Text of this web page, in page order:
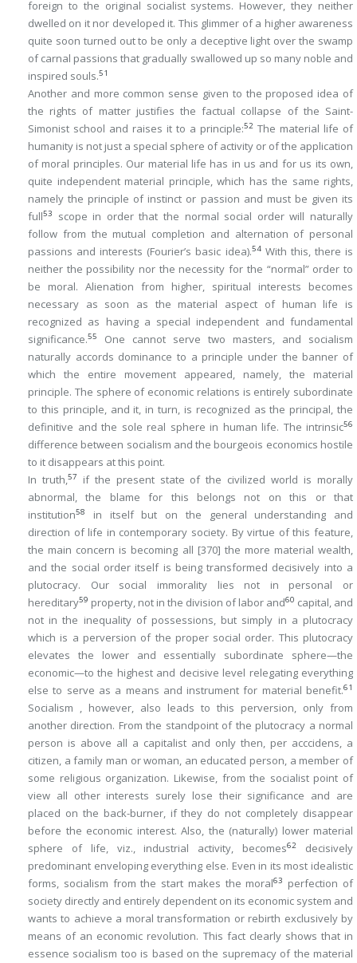
foreign to the original socialist systems. However, they neither
dwelled on it nor developed it. This glimmer of a higher awareness
quite soon turned out to be only a deceptive light over the swamp
of carnal passions that gradually swallowed up so many noble and
inspired souls.51
Another and more common sense given to the proposed idea of
the rights of matter justifies the factual collapse of the Saint-
Simonist school and raises it to a principle:52 The material life of
humanity is not just a special sphere of activity or of the application
of moral principles. Our material life has in us and for us its own,
quite independent material principle, which has the same rights,
namely the principle of instinct or passion and must be given its
full53
scope in order that the normal social order will naturally
follow from the mutual completion and alternation of personal
passions and interests (Fourier’s basic idea).54With this, there is
neither the possibility nor the necessity for the “normal” order to
be moral. Alienation from higher, spiritual interests becomes
necessary as soon as the material aspect of human life is
recognized as having a special independent and fundamental
significance.55
One cannot serve two masters, and socialism
naturally accords dominance to a principle under the banner of
which the entire movement appeared, namely, the material
principle. The sphere of economic relations is entirely subordinate
to this principle, and it, in turn, is recognized as the principal, the
definitive and the sole real sphere in human life. The intrinsic56
difference between socialism and the bourgeois economics hostile
to it disappears at this point.
In truth,57
if the present state of the civilized world is morally
abnormal, the blame for this belongs not on this or that
institution58
in itself but on the general understanding and
direction of life in contemporary society. By virtue of this feature,
the main concern is becoming all [370] the more material wealth,
and the social order itself is being transformed decisively into a
plutocracy. Our social immorality lies not in personal or
hereditary59 property, not in the division of labor and60 capital, and
not in the inequality of possessions, but simply in a plutocracy
which is a perversion of the proper social order. This plutocracy
elevates the lower and essentially subordinate sphere—the
economic—to the highest and decisive level relegating everything
else to serve as a means and instrument for material benefit.61
Socialism , however, also leads to this perversion, only from
another direction. From the standpoint of the plutocracy a normal
person is above all a capitalist and only then, per acccidens, a
citizen, a family man or woman, an educated person, a member of
some religious organization. Likewise, from the socialist point of
view all other interests surely lose their significance and are
placed on the back-burner, if they do not completely disappear
before the economic interest. Also, the (naturally) lower material
sphere of life, viz., industrial activity, becomes62
decisively
predominant enveloping everything else. Even in its most idealistic
forms, socialism from the start makes the moral63
perfection of
society directly and entirely dependent on its economic system and
wants to achieve a moral transformation or rebirth exclusively by
means of an economic revolution. This fact clearly shows that in
essence socialism too is based on the supremacy of the material